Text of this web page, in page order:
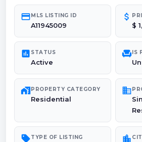
credit_cardMLS LISTING ID
A11945009
attach_money
$
poll STATUS
Active
chairIS
maps_home_workPROPERTY CATEGORY
Residential
domain
sellTYPE OF LISTING location_city